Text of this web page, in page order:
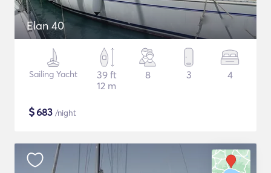
Elan 40
Sailing Yacht
39 ft
12 m
8 3 4
$683 /night